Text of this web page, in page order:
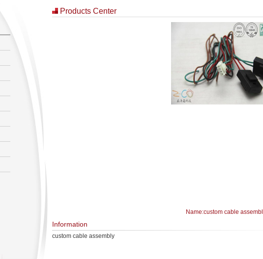
Products Center
Name:custom cable
Information
custom cable assembly